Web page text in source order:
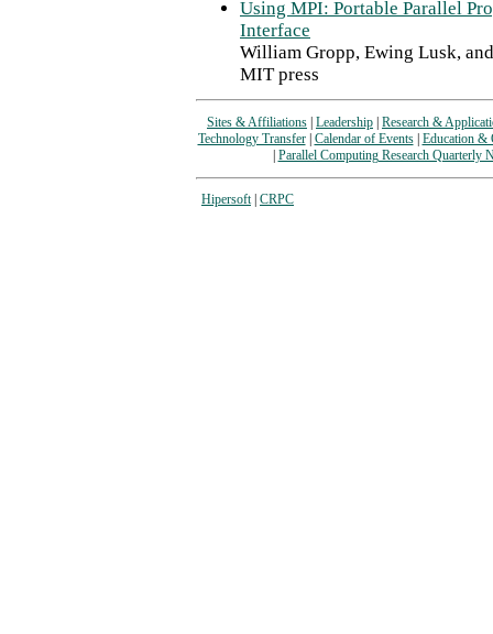
Using MPI: Portable Parallel
Interface
William Gropp, Ewing Lusk,
MIT press
Sites & Affiliations Leadership Research &
Technology Transfer| Calendar of Events| Education &
Parallel Computing Research Quarterly
Hipersoft| CRPC